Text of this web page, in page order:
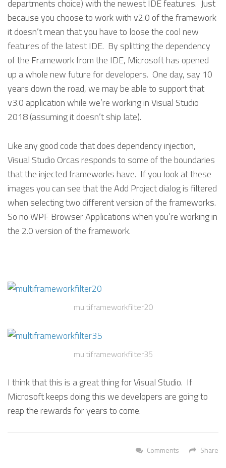
departments choice) with the newest IDE features. Just
because you choose to work with v2.0 of the framework
it doesn’t mean that you have to loose the cool new
features of the latest IDE. By splitting the dependency
of the Framework from the IDE, Microsoft has opened
up a whole new future for developers. One day, say 10
years down the road, we may be able to support that
v3.0 application while we’re working in Visual Studio
2018 (assuming it doesn’t ship late).
Like any good code that does dependency injection,
Visual Studio Orcas responds to some of the boundaries
that the injected frameworks have. If you look at these
images you can see that the Add Project dialog is filtered
when selecting two different version of the frameworks.
So no WPF Browser Applications when you’re working in
the 2.0 version of the framework.
multiframeworkfilter20
multiframeworkfilter35
I think that this is a great thing for Visual Studio. If
Microsoft keeps doing this we developers are going to
reap the rewards for years to come.
Share
Comments